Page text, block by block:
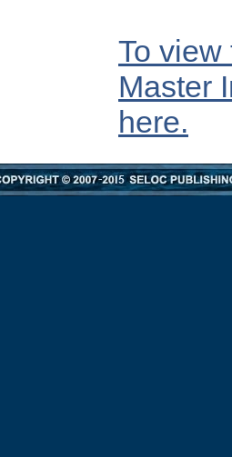
To view
Master
here.